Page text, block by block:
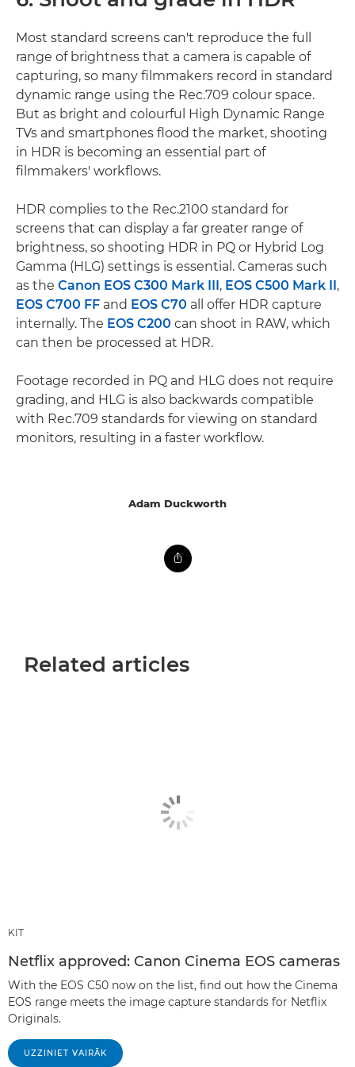
Most standard screens can't reproduce the full
range of brightness that a camera is capable of
capturing, so many filmmakers record in standard
dynamic range using the Rec.709 colour space.
But as bright and colourful High Dynamic Range
TVs and smartphones flood the market, shooting
in HDR is becoming an essential part of
filmmakers' workflows.
HDR complies to the Rec.2100 standard for
screens that can display a far greater range of
brightness, so shooting HDR in PQ or Hybrid Log
Gamma (HLG) settings is essential. Cameras such
as the Canon EOS C300 Mark III, EOS C500 Mark II,
EOS C700 FF and EOS C70 all offer HDR capture
internally. The EOS C200 can shoot in RAW, which
can then be processed at HDR.
Footage recorded in PQ and HLG does not require
grading, and HLG is also backwards compatible
with Rec.709 standards for viewing on standard
monitors, resulting in a faster workflow.
Adam Duckworth
Related articles
KIT
Netflix approved: Canon Cinema EOS cameras
With the EOS C50 now on the list, find out how the Cinema
EOS range meets the image capture standards for Netflix
Originals.
UZZINIET VAIRĀK